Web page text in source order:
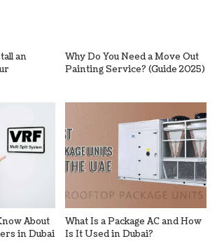
an
Why Do You Need a Move Out
Painting Service? (Guide 2025)
About
in Dubai
What Is a Package AC and How
Is It Used in Dubai?